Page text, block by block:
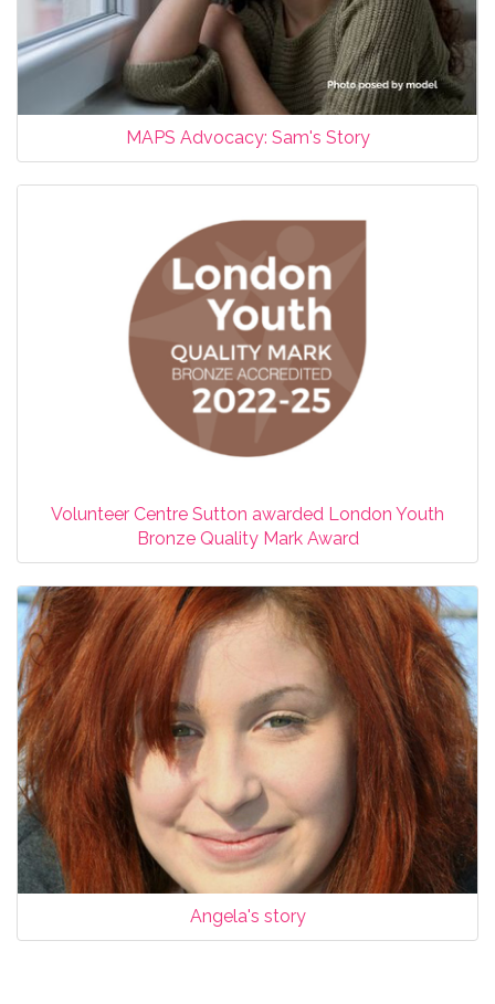
MAPS Advocacy: Sam's Story
Volunteer Centre Sutton awarded London Youth
Bronze Quality Mark Award
Angela's story